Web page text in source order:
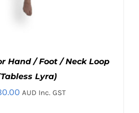
Hand / Foot / Neck Loop
Lyra)
AUD Inc. GST